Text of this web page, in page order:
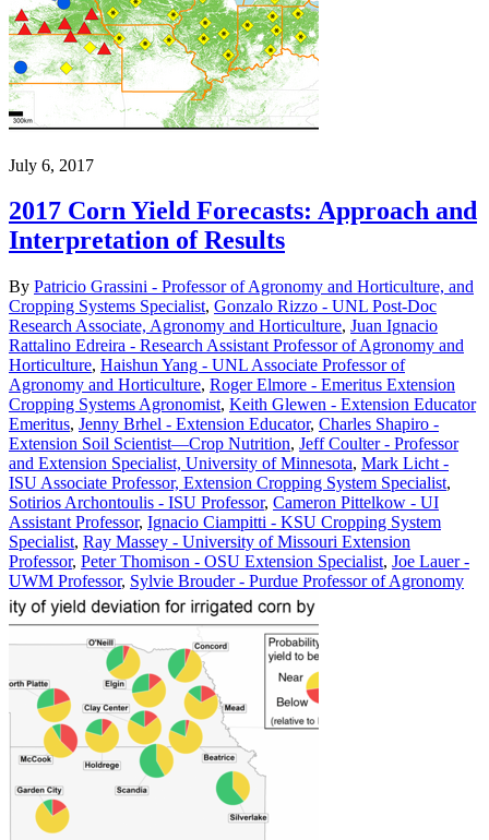
July 6, 2017
2017 Corn Yield Forecasts: Approach and
Interpretation of Results
By Patricio Grassini - Professor of Agronomy and Horticulture, and
Cropping Systems Specialist, Gonzalo Rizzo - UNL Post-Doc
Research Associate, Agronomy and Horticulture, Juan Ignacio
Rattalino Edreira - Research Assistant Professor of Agronomy and
Horticulture, Haishun Yang - UNL Associate Professor of
Agronomy and Horticulture, Roger Elmore - Emeritus Extension
Cropping Systems Agronomist, Keith Glewen - Extension Educator
Emeritus, Jenny Brhel - Extension Educator, Charles Shapiro -
Extension Soil Scientist—Crop Nutrition, Jeff Coulter - Professor
and Extension Specialist, University of Minnesota, Mark Licht -
ISU Associate Professor, Extension Cropping System Specialist,
Sotirios Archontoulis - ISU Professor, Cameron Pittelkow - UI
Assistant Professor, Ignacio Ciampitti - KSU Cropping System
Specialist, Ray Massey - University of Missouri Extension
Professor, Peter Thomison - OSU Extension Specialist, Joe Lauer -
UWM Professor, Sylvie Brouder - Purdue Professor of Agronomy